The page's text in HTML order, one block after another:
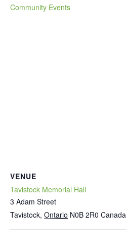
Community Events
VENUE
Tavistock Memorial Hall
3 Adam Street
Tavistock, Ontario N0B 2R0 Canada